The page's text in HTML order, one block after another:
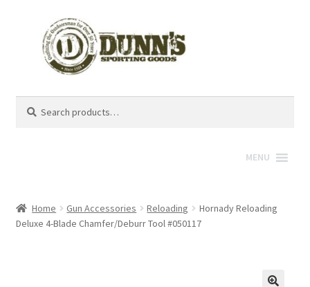
for:
MENU
Home Gun Accessories Reloading
Hornady Reloading
Deluxe 4-Blade Chamfer/Deburr Tool #050117